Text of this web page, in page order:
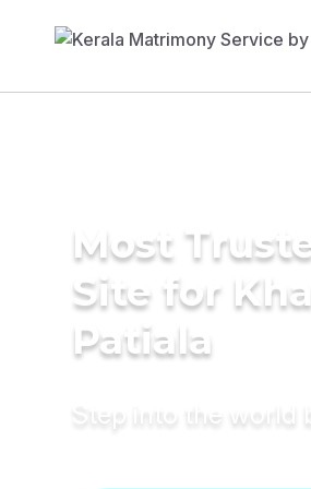
Most
Site for
Patiala
Step into the world